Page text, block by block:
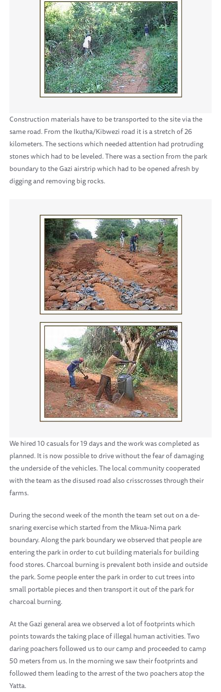
Construction materials have to be transported to the site via the
same road. From the Ikutha/Kibwezi road it is a stretch of 26
kilometers. The sections which needed attention had protruding
stones which had to be leveled. There was a section from the park
boundary to the Gazi airstrip which had to be opened afresh by
digging and removing big rocks.
We hired 10 casuals for 19 days and the work was completed as
planned. It is now possible to drive without the fear of damaging
the underside of the vehicles. The local community cooperated
with the team as the disused road also crisscrosses through their
farms.
During the second week of the month the team set out on a de-
snaring exercise which started from the Mkua-Nima park
boundary. Along the park boundary we observed that people are
entering the park in order to cut building materials for building
food stores. Charcoal burning is prevalent both inside and outside
the park. Some people enter the park in order to cut trees into
small portable pieces and then transport it out of the park for
charcoal burning.
At the Gazi general area we observed a lot of footprints which
points towards the taking place of illegal human activities. Two
daring poachers followed us to our camp and proceeded to camp
50 meters from us. In the morning we saw their footprints and
followed them leading to the arrest of the two poachers atop the
Yatta.